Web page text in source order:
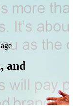
and